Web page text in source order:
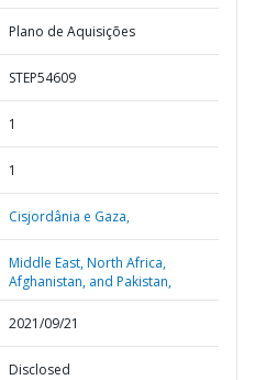
Plano de Aquisições
STEP54609
1
1
Cisjordânia e Gaza,
Middle East, North Africa,
Afghanistan, and Pakistan,
2021/09/21
Disclosed